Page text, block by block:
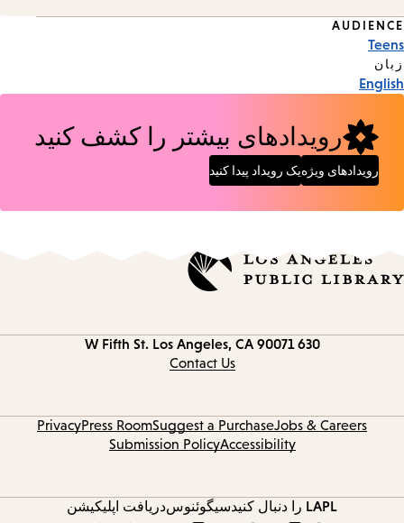
Event
Tags
AUDIENCE
Teens
زبان
English
رویدادهای بیشتر را کشف کنید
رویدادهای ویژهیک رویداد پیدا کنید
630 W Fifth St.
Los Angeles, CA 90071
Contact Us
Jobs & Careers
Suggest a Purchase
Press Room
Privacy
Accessibility
Submission Policy
LAPL را دنبال کنید سیگوئنوسدریافت اپلیکیشن